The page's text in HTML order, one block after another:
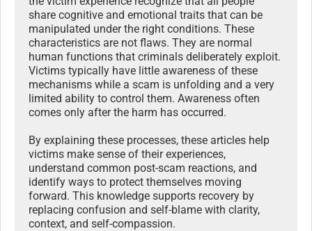
share cognitive and emotional traits that can be
manipulated under the right conditions. These
characteristics are not flaws. They are normal
human functions that criminals deliberately exploit.
Victims typically have little awareness of these
mechanisms while a scam is unfolding and a very
limited ability to control them. Awareness often
comes only after the harm has occurred.
By explaining these processes, these articles help
victims make sense of their experiences,
understand common post-scam reactions, and
identify ways to protect themselves moving
forward. This knowledge supports recovery by
replacing confusion and self-blame with clarity,
context, and self-compassion.